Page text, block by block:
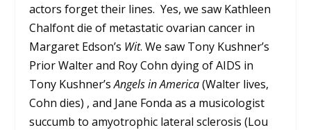
actors forget their lines. Yes, we saw Kathleen
Chalfont die of metastatic ovarian cancer in
Margaret Edson’s Wit. We saw Tony Kushner’s
Prior Walter and Roy Cohn dying of AIDS in
Tony Kushner’sAngels in America(Walter lives,
Cohn dies) , and Jane Fonda as a musicologist
succumb to amyotrophic lateral sclerosis (Lou